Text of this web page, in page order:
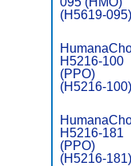
(H5619-095)
H5216-100
(PPO)
(H5216-100)
H5216-181
(PPO)
(H5216-181)